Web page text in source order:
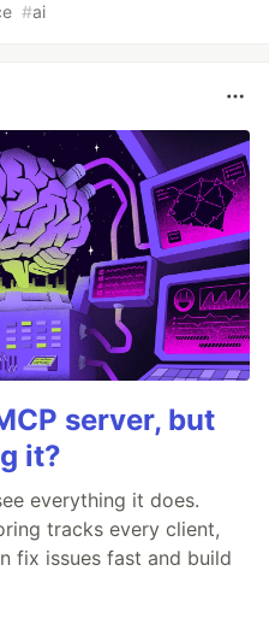
#ai
server, but
it?
everything it does.
tracks every client,
fix issues fast and build